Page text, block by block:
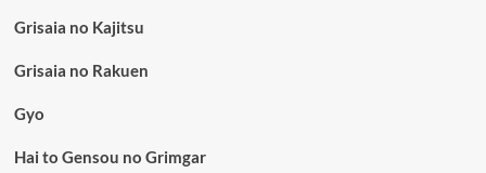
Grisaia no Kajitsu
Grisaia no Rakuen
Gyo
Hai to Gensou no Grimgar